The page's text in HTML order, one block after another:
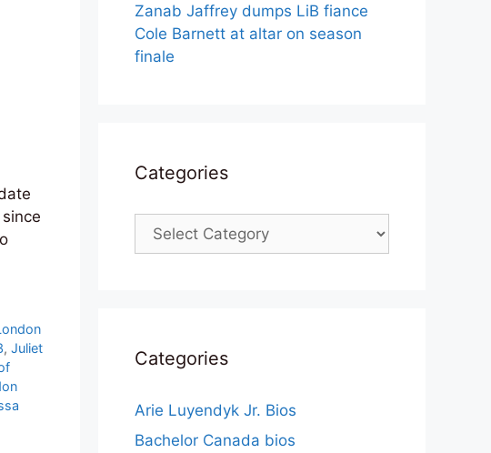
, Juliet
Zanab Jaffrey dumps LiB fiance
Cole Barnett at altar on season
finale
Categories
Categories
Categories
Arie Luyendyk Jr. Bios
Bachelor Canada bios